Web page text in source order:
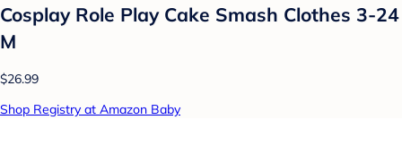
Cosplay Role Play Cake Smash Clothes 3-24
M
$26.99
Shop Registry at Amazon Baby